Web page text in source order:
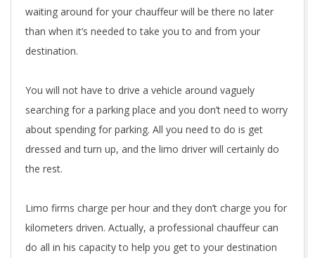
waiting around for your chauffeur will be there no later
than when it’s needed to take you to and from your
destination.
You will not have to drive a vehicle around vaguely
searching for a parking place and you don’t need to worry
about spending for parking. All you need to do is get
dressed and turn up, and the limo driver will certainly do
the rest.
Limo firms charge per hour and they don’t charge you for
kilometers driven. Actually, a professional chauffeur can
do all in his capacity to help you get to your destination